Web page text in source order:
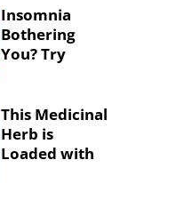
Insomnia
Bothering
You? Try
Herbs for
Sleep
This Medicinal
Herb is
Loaded with